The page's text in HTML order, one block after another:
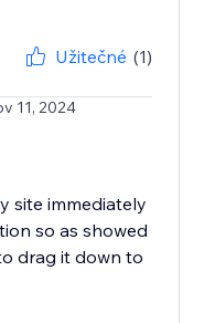
Užitečné (1)
11, 2024
site immediately
so as showed
drag it down to